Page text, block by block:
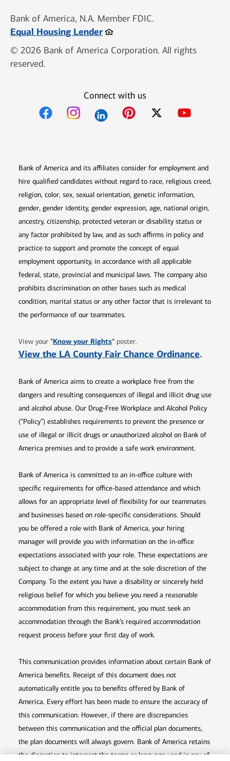
Bank of America, N.A. Member FDIC.
Equal Housing LenderOpens in new window
© 2026 Bank of America Corporation. All rights
reserved.
Connect with us
Bank of America and its affiliates consider for employment and
hire qualified candidates without regard to race, religious creed,
religion, color, sex, sexual orientation, genetic information,
gender, gender identity, gender expression, age, national origin,
ancestry, citizenship, protected veteran or disability status or
any factor prohibited by law, and as such affirms in policy and
practice to support and promote the concept of equal
employment opportunity, in accordance with all applicable
federal, state, provincial and municipal laws. The company also
prohibits discrimination on other bases such as medical
condition, marital status or any other factor that is irrelevant to
the performance of our teammates.
View your "Know your RightsOpens in new window
" poster.
View the LA County Fair Chance Ordinance.
Bank of America aims to create a workplace free from the
dangers and resulting consequences of illegal and illicit drug use
and alcohol abuse. Our Drug-Free Workplace and Alcohol Policy
(“Policy”) establishes requirements to prevent the presence or
use of illegal or illicit drugs or unauthorized alcohol on Bank of
America premises and to provide a safe work environment.
Bank of America is committed to an in-office culture with
specific requirements for office-based attendance and which
allows for an appropriate level of flexibility for our teammates
and businesses based on role-specific considerations. Should
you be offered a role with Bank of America, your hiring
manager will provide you with information on the in-office
expectations associated with your role. These expectations are
subject to change at any time and at the sole discretion of the
Company. To the extent you have a disability or sincerely held
religious belief for which you believe you need a reasonable
accommodation from this requirement, you must seek an
accommodation through the Bank’s required accommodation
request process before your first day of work.
This communication provides information about certain Bank of
America benefits. Receipt of this document does not
automatically entitle you to benefits offered by Bank of
America. Every effort has been made to ensure the accuracy of
this communication. However, if there are discrepancies
between this communication and the official plan documents,
the plan documents will always govern. Bank of America retains
the discretion to interpret the terms or language used in any of